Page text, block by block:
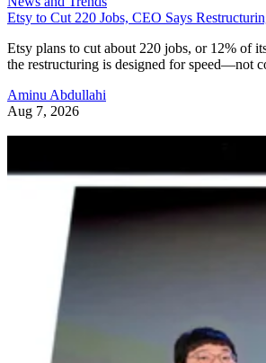
Etsy to Cut 220 Jobs, CEO Says
Etsy plans to cut about 220 jobs, or 12% of
the restructuring is designed for speed—not
Aminu Abdullahi
Aug 7, 2026